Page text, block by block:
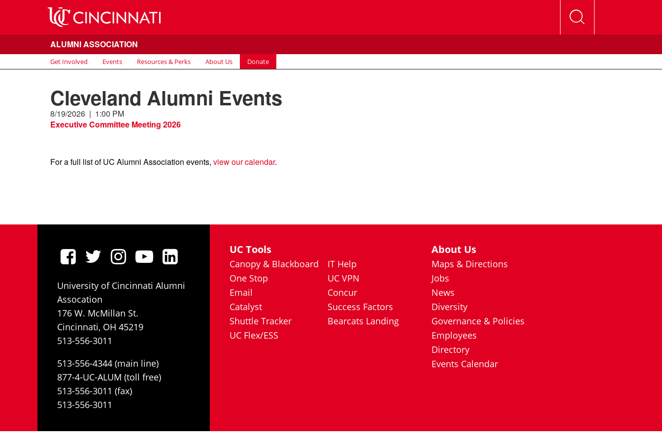
ALUMNI ASSOCIATION
Get Involved Events Resources & Perks About Us Donate
Cleveland Alumni Events
8/19/2026 | 1:00 PM
Executive Committee Meeting 2026
For a full list of UC Alumni Association events, view our calendar.
University of Cincinnati Alumni
Assocation
176 W. McMillan St.
Cincinnati, OH 45219
513-556-3011
513-556-4344 (main line)
877-4-UC-ALUM (toll free)
513-556-3011 (fax)
513-556-3011
UC Tools
Canopy & Blackboard
One Stop
Email
Catalyst
Shuttle Tracker
UC Flex/ESS
IT Help
UC VPN
Concur
Success Factors
Bearcats Landing
About Us
Maps & Directions
Jobs
News
Diversity
Governance & Policies
Employees
Directory
Events Calendar